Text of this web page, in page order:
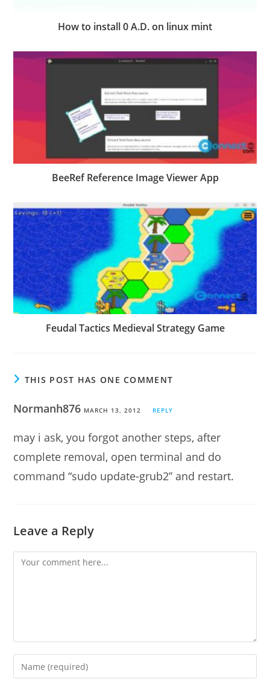
How to install 0 A.D. on linux mint
BeeRef Reference Image Viewer App
Feudal Tactics Medieval Strategy Game
THIS POST HAS ONE COMMENT
Normanh876 MARCH 13, 2012 REPLY
may i ask, you forgot another steps, after
complete removal, open terminal and do
command “sudo update-grub2” and restart.
Leave a Reply
Comment
Enter
your